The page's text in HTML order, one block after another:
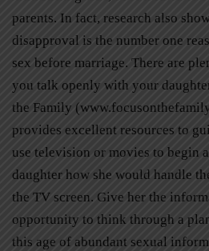
parents. In fact, research also
disapproval is the number one
sex before marriage. There are
you talk openly with your
the Family
provides excellent resources to
use television or movies to begin
daughter how she would handle
the TV screen. Give her the
opportunity to think through a
this age of abundant sexual